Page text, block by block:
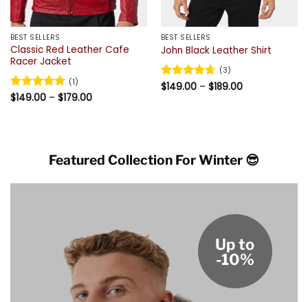
BEST SELLERS
Classic Red Leather Cafe
Racer Jacket
Rated5
(1)
$149.00 – $179.00Price
BEST SELLERS
John Black Leather Shirt
Rated4.67
(3)
$149.00 – $189.00Price
Featured Collection For Winter 😎
Up to
-10%